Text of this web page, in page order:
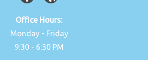
Office Hours:
Monday - Friday
9:30 - 6:30 PM